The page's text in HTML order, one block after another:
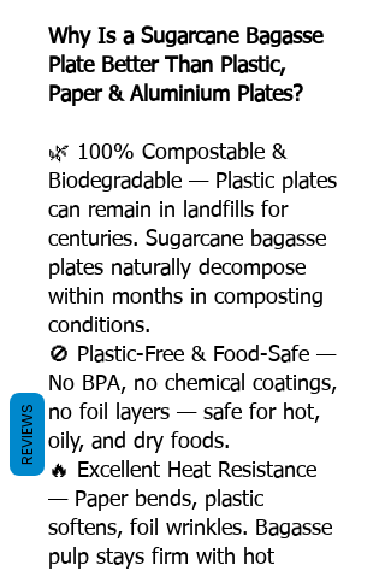
Why Is a Sugarcane Bagasse
Plate Better Than Plastic,
Paper & Aluminium Plates?
🌿 100% Compostable &
Biodegradable — Plastic plates
can remain in landfills for
centuries. Sugarcane bagasse
plates naturally decompose
within months in composting
conditions.
🚫 Plastic-Free & Food-Safe —
No BPA, no chemical coatings,
no foil layers — safe for hot,
oily, and dry foods.
🔥 Excellent Heat Resistance
— Paper bends, plastic
softens, foil wrinkles. Bagasse
pulp stays firm with hot
REVIEWS